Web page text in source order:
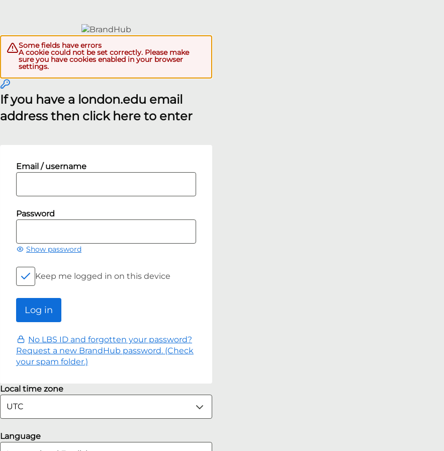
Some fields have errors
A cookie could not be set correctly. Please make
sure you have cookies enabled in your browser
settings.
If you have a london.edu email
address then click here to enter
Email / username
Password
Show password
Keep me logged in on this device
No LBS ID and forgotten your password?
Request a new BrandHub password. (Check
your spam folder.)
Local time zone
Language